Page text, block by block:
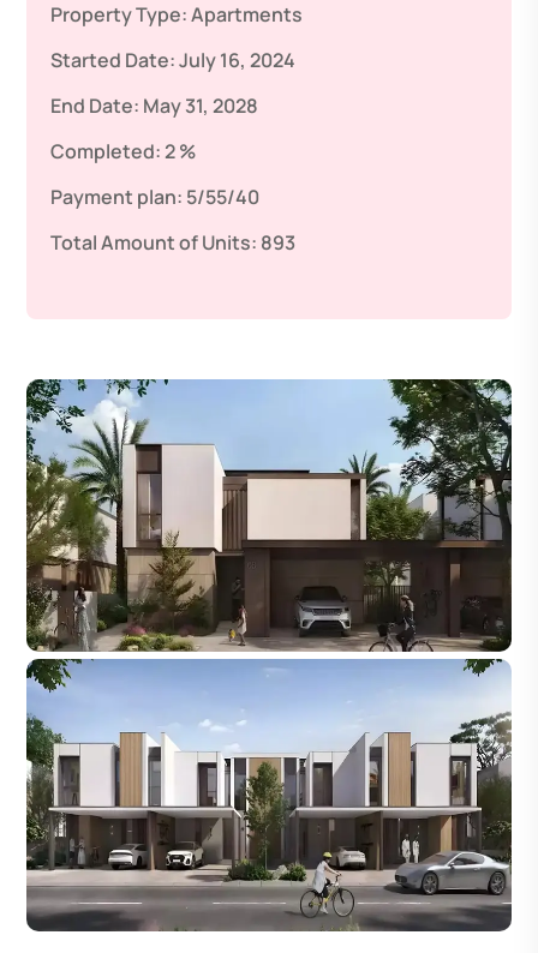
Property Type:Apartments
Started Date:July 16, 2024
End Date: May 31, 2028
Completed:2 %
Payment plan: 5/55/40
Total Amount of Units: 893